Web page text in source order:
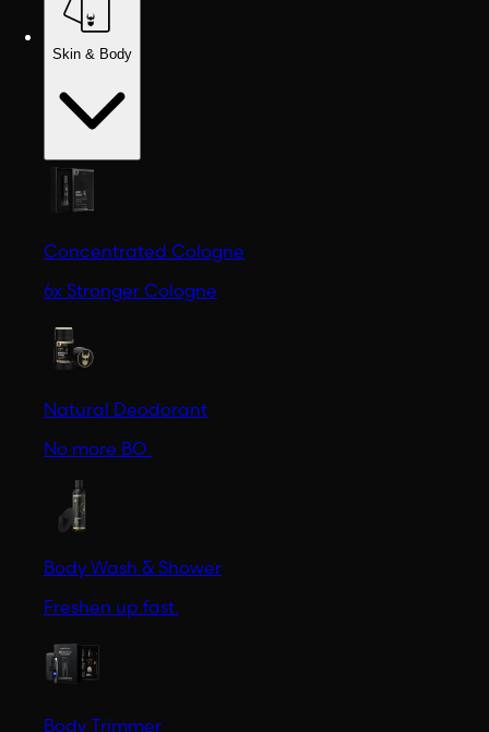
Skin & Body
Concentrated Cologne
6x Stronger Cologne
Natural Deodorant
No more BO.
Body Wash & Shower
Freshen up fast.
Body Trimmer